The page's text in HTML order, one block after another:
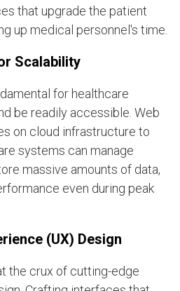
that upgrade the patient
up medical personnel's time.
Scalability
for healthcare
be readily accessible. Web
on cloud infrastructure to
systems can manage
massive amounts of data,
even during peak
(UX) Design
the crux of cutting-edge